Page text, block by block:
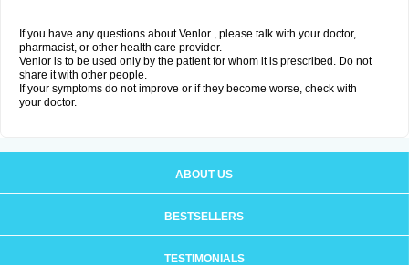
If you have any questions about Venlor , please talk with your doctor,
pharmacist, or other health care provider.
Venlor is to be used only by the patient for whom it is prescribed. Do not
share it with other people.
If your symptoms do not improve or if they become worse, check with
your doctor.
ABOUT US
BESTSELLERS
TESTIMONIALS